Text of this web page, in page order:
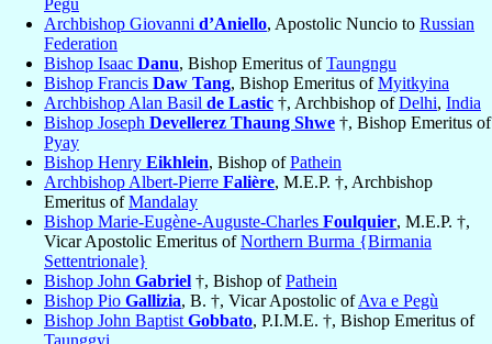
Pegù
Archbishop Giovanni d’Aniello, Apostolic Nuncio to Russian
Federation
Bishop Isaac Danu, Bishop Emeritus ofTaungngu
Bishop Francis Daw Tang, Bishop Emeritus ofMyitkyina
Archbishop Alan Basil de Lastic †, Archbishop ofDelhi, India
Bishop Joseph Devellerez Thaung Shwe †, Bishop Emeritus of
Pyay
Bishop Henry Eikhlein, Bishop ofPathein
Archbishop Albert-Pierre Falière, M.E.P. †, Archbishop
Emeritus ofMandalay
Bishop Marie-Eugène-Auguste-Charles Foulquier, M.E.P. †,
Vicar Apostolic Emeritus ofNorthern Burma {Birmania
Settentrionale}
Bishop John Gabriel †, Bishop ofPathein
Bishop Pio Gallizia, B. †, Vicar Apostolic ofAva e Pegù
Bishop John Baptist Gobbato, P.I.M.E. †, Bishop Emeritus of